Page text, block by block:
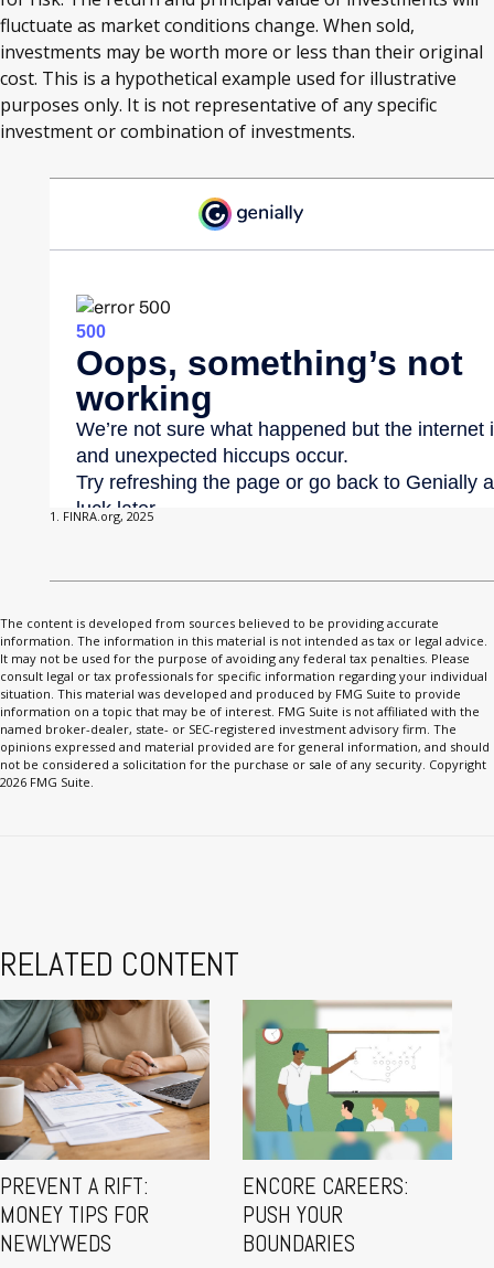
fluctuate as market conditions change. When sold,
investments may be worth more or less than their original
cost. This is a hypothetical example used for illustrative
purposes only. It is not representative of any specific
investment or combination of investments.
1. FINRA.org, 2025
The content is developed from sources believed to be providing accurate
information. The information in this material is not intended as tax or legal advice.
It may not be used for the purpose of avoiding any federal tax penalties. Please
consult legal or tax professionals for specific information regarding your individual
situation. This material was developed and produced by FMG Suite to provide
information on a topic that may be of interest. FMG Suite is not affiliated with the
named broker-dealer, state- or SEC-registered investment advisory firm. The
opinions expressed and material provided are for general information, and should
not be considered a solicitation for the purchase or sale of any security. Copyright
2026 FMG Suite.
RELATED CONTENT
PREVENT A RIFT:
MONEY TIPS FOR
NEWLYWEDS
ENCORE CAREERS:
PUSH YOUR
BOUNDARIES